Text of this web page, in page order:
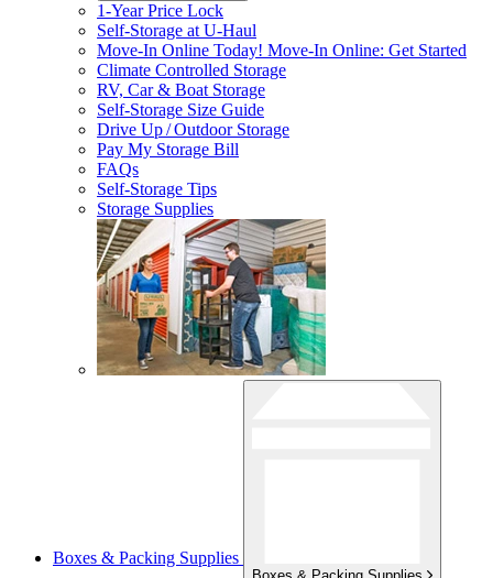
1-Year Price Lock
Self-Storage atU-Haul
Move-In Online Today! Move-In Online: Get Started
Climate Controlled Storage
RV, Car & Boat Storage
Self-Storage Size Guide
Drive Up / Outdoor Storage
Pay My Storage Bill
FAQs
Self-Storage Tips
Storage Supplies
Boxes & Packing Supplies